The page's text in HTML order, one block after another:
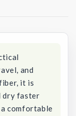
and
it is
dry faster
comfortable